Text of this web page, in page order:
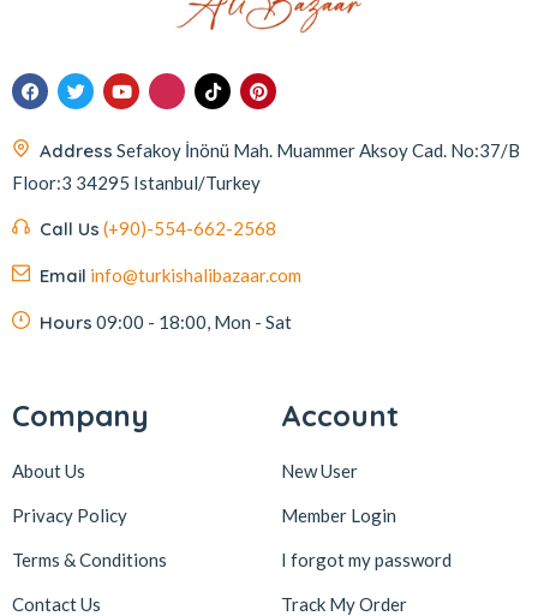
Address Sefakoy İnönü Mah. Muammer Aksoy Cad. No:37/B
Floor:3 34295 Istanbul/Turkey
Call Us (+90)-554-662-2568
Email info@turkishalibazaar.com
Hours 09:00 - 18:00, Mon - Sat
Company
About Us
Privacy Policy
Terms & Conditions
Contact Us
Account
New User
Member Login
I forgot my password
Track My Order